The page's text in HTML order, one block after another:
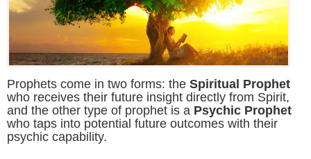
Prophets come in two forms: the Spiritual Prophet
who receives their future insight directly from Spirit,
and the other type of prophet is a Psychic Prophet
who taps into potential future outcomes with their
psychic capability.